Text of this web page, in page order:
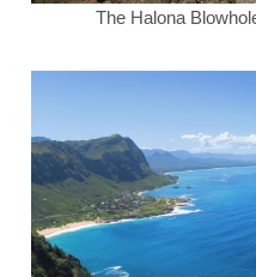
The Halona